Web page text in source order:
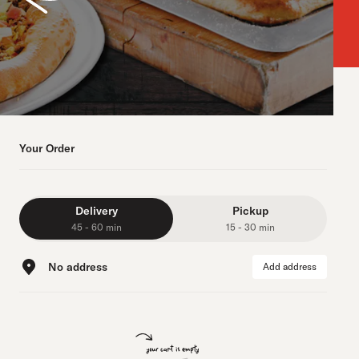
Your Order
Delivery
45 - 60 min
Pickup
15 - 30 min
No address Add address